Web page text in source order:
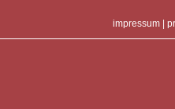
impressum